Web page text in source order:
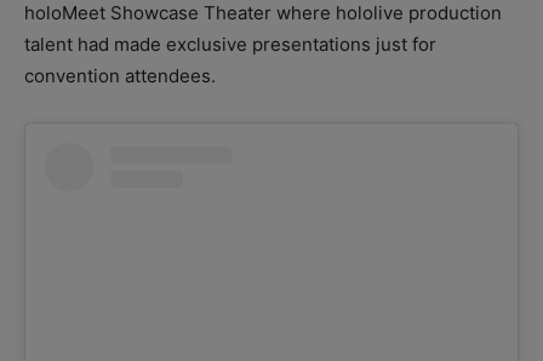
holoMeet Showcase Theater where hololive production
talent had made exclusive presentations just for
convention attendees.